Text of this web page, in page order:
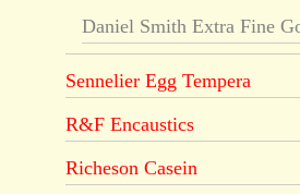
Daniel Smith Extra Fine
Sennelier Egg Tempera
R&F Encaustics
Richeson Casein